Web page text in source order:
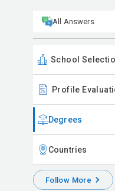
All Answers
School
Profile
Degrees
Countries
Follow More